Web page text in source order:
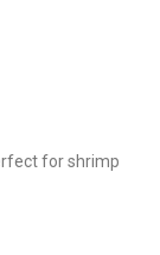
for shrimp